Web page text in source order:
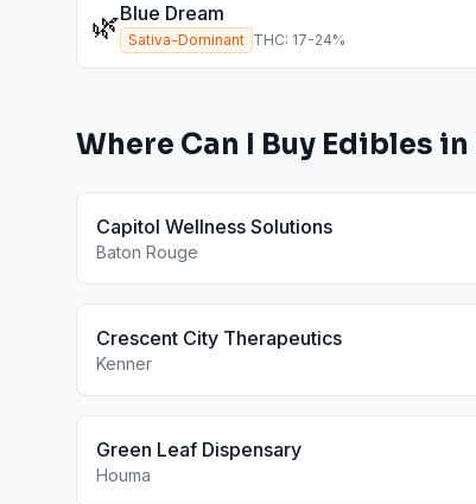
🌿Blue Dream
Sativa-Dominant THC: 17-24%
Where Can I Buy Edibles in
Capitol Wellness Solutions
Baton Rouge
Crescent City Therapeutics
Kenner
Green Leaf Dispensary
Houma